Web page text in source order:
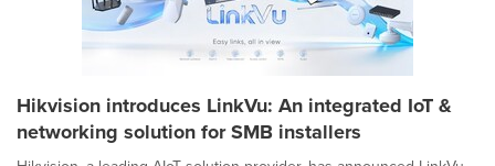
Hikvision introduces LinkVu: An integrated IoT &
networking solution for SMB installers